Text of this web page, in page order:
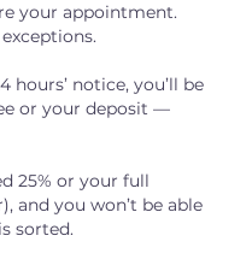
your appointment.
hours’ notice, you’ll be
or your deposit —
25% or your full
and you won’t be able
sorted.